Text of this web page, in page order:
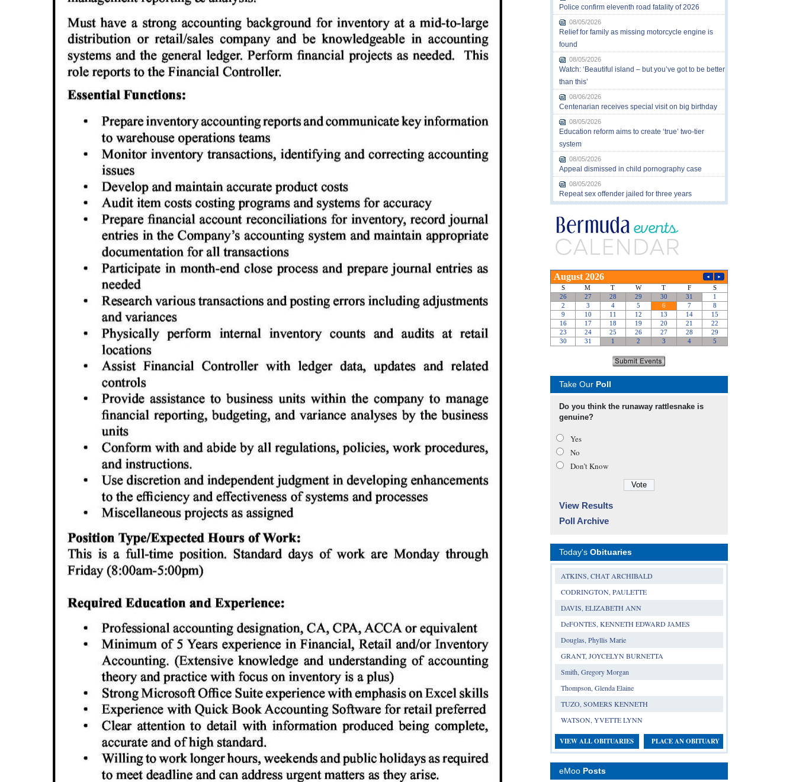
Police confirm eleventh road fatality of 2026
08/05/2026
Relief for family as missing motorcycle engine is
found
08/05/2026
Watch: ‘Beautiful island – but you’ve got to be better
than this’
08/06/2026
Centenarian receives special visit on big birthday
08/05/2026
Education reform aims to create ‘true’ two-tier
system
08/05/2026
Appeal dismissed in child pornography case
08/05/2026
Repeat sex offender jailed for three years
Take Our Poll
Do you think the runaway rattlesnake is
genuine?
Yes
No
Don’t Know
View Results
Poll Archive
Today's Obituaries
ATKINS, CHAT ARCHIBALD
CODRINGTON, PAULETTE
DAVIS, ELIZABETH ANN
DeFONTES, KENNETH EDWARD JAMES
Douglas, Phyllis Marie
GRANT, JOYCELYN BURNETTA
Smith, Gregory Morgan
Thompson, Glenda Elaine
TUZO, SOMERS KENNETH
WATSON, YVETTE LYNN
VIEW ALL OBITUARIES PLACE AN OBITUARY
eMoo Posts